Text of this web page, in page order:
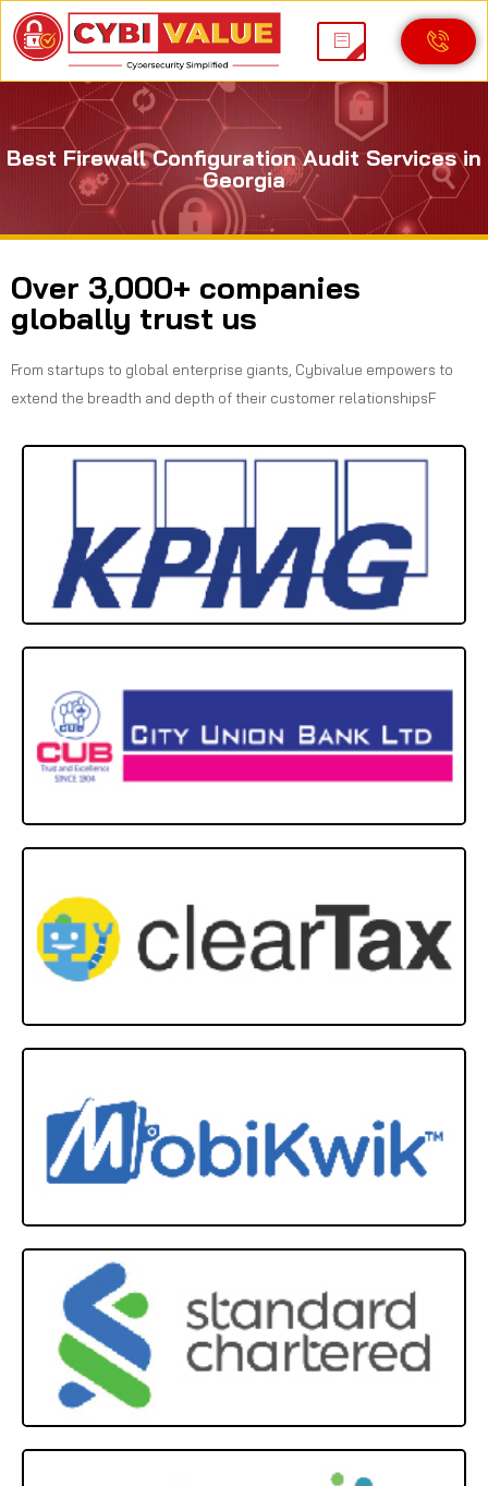
Best Firewall Configuration Audit Services in
Georgia
Over 3,000+ companies
globally trust us
From startups to global enterprise giants, Cybivalue empowers to
extend the breadth and depth of their customer relationshipsF